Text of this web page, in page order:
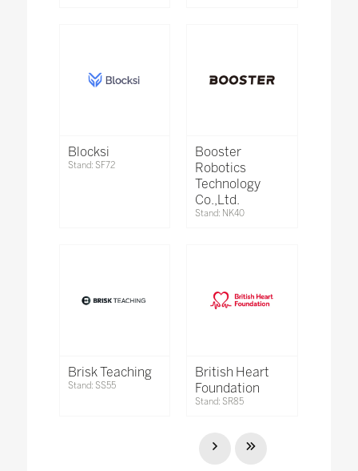
Blocksi
Stand: SF72
Booster
Robotics
Technology
Co.,Ltd.
Stand: NK40
Brisk Teaching
Stand: SS55
British Heart
Foundation
Stand: SR85